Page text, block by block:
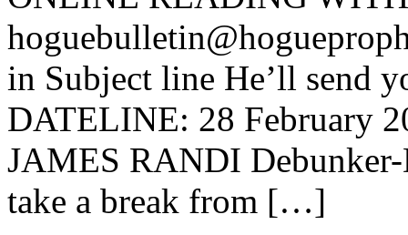
in Subject line He’ll send
DATELINE: 28 February
JAMES RANDI
take a break from […]